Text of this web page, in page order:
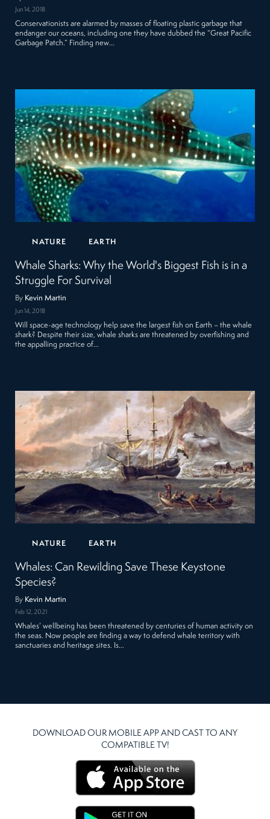
Jun 14, 2018
Conservationists are alarmed by masses of floating plastic garbage that
endanger our oceans, including one they have dubbed the “Great Pacific
Garbage Patch.” Finding new…
NATURE EARTH
Whale Sharks: Why the World's Biggest Fish is in a
Struggle For Survival
By Kevin Martin
Jun 14, 2018
Will space-age technology help save the largest fish on Earth – the whale
shark? Despite their size, whale sharks are threatened by overfishing and
the appalling practice of…
NATURE EARTH
Whales: Can Rewilding Save These Keystone
Species?
By Kevin Martin
Feb 12, 2021
Whales’ wellbeing has been threatened by centuries of human activity on
the seas. Now people are finding a way to defend whale territory with
sanctuaries and heritage sites. Is…
DOWNLOAD OUR MOBILE APP AND CAST TO ANY
COMPATIBLE TV!